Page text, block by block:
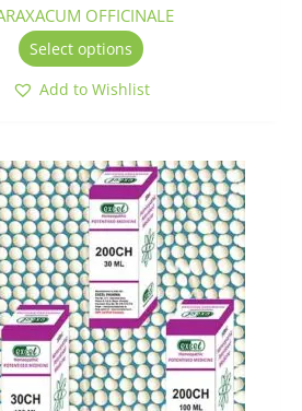
OFFICINALE
Select options
Add to Wishlist
This
product
has
multiple
variants.
The
options
may
be
chosen